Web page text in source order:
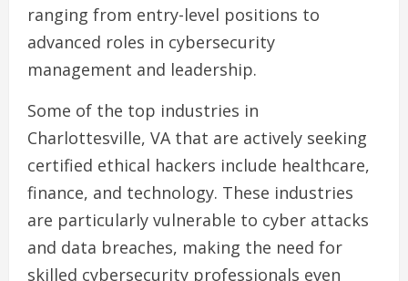
ranging from entry-level positions to
advanced roles in cybersecurity
management and leadership.
Some of the top industries in
Charlottesville, VA that are actively seeking
certified ethical hackers include healthcare,
finance, and technology. These industries
are particularly vulnerable to cyber attacks
and data breaches, making the need for
skilled cybersecurity professionals even